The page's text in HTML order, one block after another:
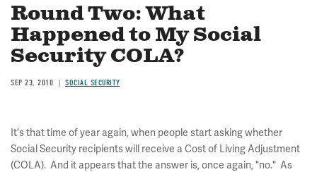
Round Two: What
Happened to My Social
Security COLA?
SEP 23, 2010 SOCIAL SECURITY
It's that time of year again, when people start asking whether
Social Security recipients will receive a Cost of Living Adjustment
(COLA). And it appears that the answer is, once again, "no." As